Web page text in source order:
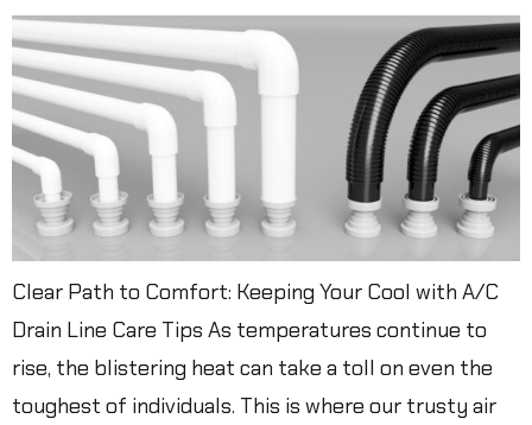
Clear Path to Comfort: Keeping Your Cool with A/C
Drain Line Care Tips As temperatures continue to
rise, the blistering heat can take a toll on even the
toughest of individuals. This is where our trusty air